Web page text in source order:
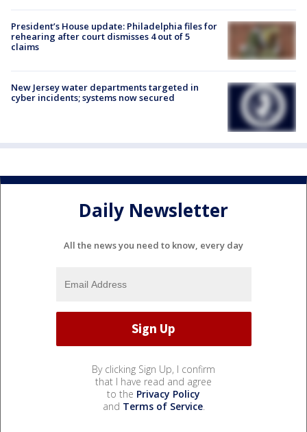
President’s House update: Philadelphia files for
rehearing after court dismisses 4 out of 5
claims
New Jersey water departments targeted in
cyber incidents; systems now secured
Daily Newsletter
All the news you need to know, every day
By clicking Sign Up, I confirm
that I have read and agree
to the Privacy Policy
and Terms of Service.